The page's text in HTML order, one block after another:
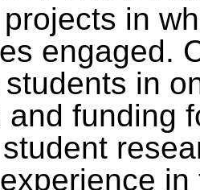
in
engaged.
in
and funding